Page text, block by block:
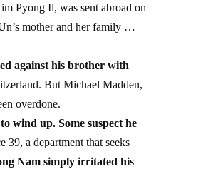
Pyong Il, was sent abroad on
mother and her family …
against his brother with
But Michael Madden,
overdone.
wind up. Some suspect he
39, a department that seeks
Nam simply irritated his